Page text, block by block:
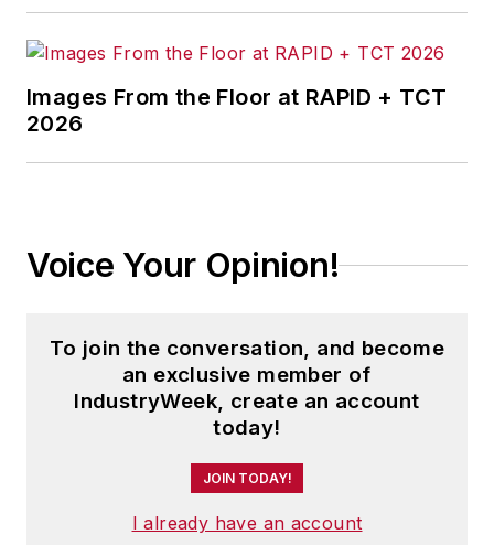
Images From the Floor at RAPID + TCT
2026
Voice Your Opinion!
To join the conversation, and become
an exclusive member of
IndustryWeek, create an account
today!
JOIN TODAY!
I already have an account